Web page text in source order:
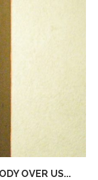
OVER US...